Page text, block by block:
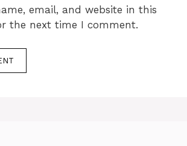
email, and website in this
the next time I comment.